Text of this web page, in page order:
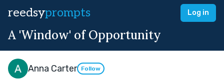
reedsyprompts Log in
A 'Window' of Opportunity
Anna Carter Follow